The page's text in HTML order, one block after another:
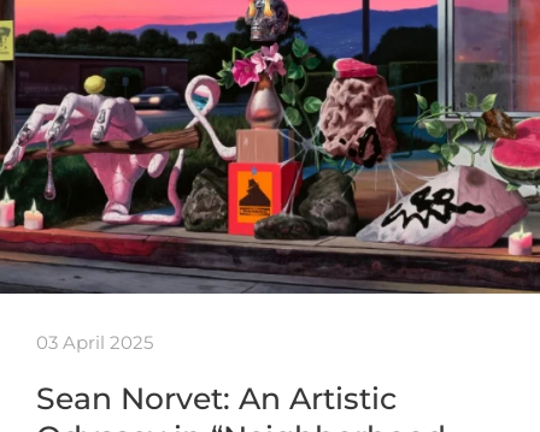
03 April 2025
Sean Norvet: An Artistic